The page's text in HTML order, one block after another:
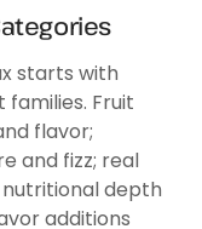
starts with
Fruit
flavor;
and fizz; real
depth
additions